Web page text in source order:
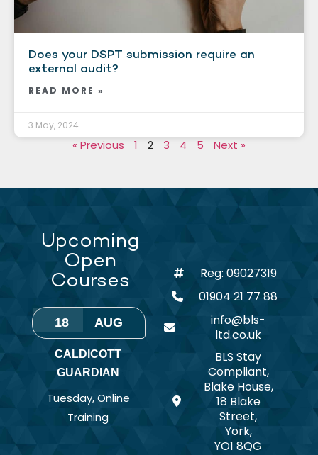
Does your DSPT submission require an
external audit?
READ MORE »
3 May, 2024
« Previous 1 2 3 4 5 Next »
Upcoming
Open
Courses
18 AUG
CALDICOTT
GUARDIAN
Tuesday, Online
Training
Reg: 09027319
01904 21 77 88
info@bls-
ltd.co.uk
BLS Stay
Compliant,
Blake House,
18 Blake
Street,
York,
YO1 8QG